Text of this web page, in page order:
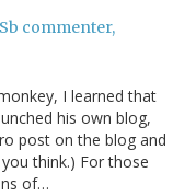
commenter,
I learned that
his own blog,
post on the blog and
think.) For those
of…